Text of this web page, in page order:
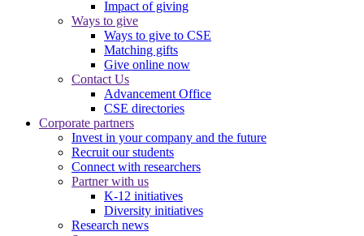
Impact of giving
Ways to give
Ways to give to CSE
Matching gifts
Give online now
Contact Us
Advancement Office
CSE directories
Corporate partners
Invest in your company and the future
Recruit our students
Connect with researchers
Partner with us
K-12 initiatives
Diversity initiatives
Research news